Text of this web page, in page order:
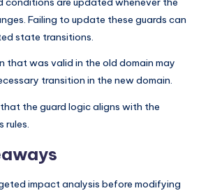
Failing to update these guards can
state transitions.
that was valid in the old domain may
transition in the new domain.
the guard logic aligns with the
rules.
impact analysis before modifying